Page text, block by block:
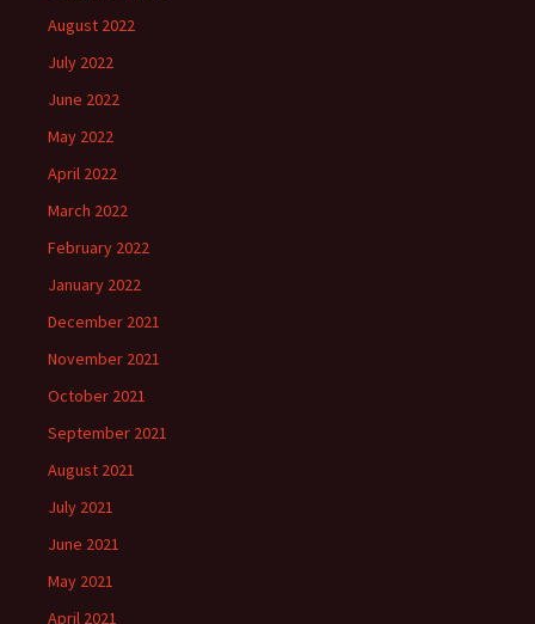
August 2022
July 2022
June 2022
May 2022
April 2022
March 2022
February 2022
January 2022
December 2021
November 2021
October 2021
September 2021
August 2021
July 2021
June 2021
May 2021
April 2021